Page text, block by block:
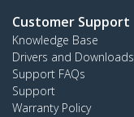
Customer Support
Knowledge Base
Drivers and Downloads
Support FAQs
Support
Warranty Policy